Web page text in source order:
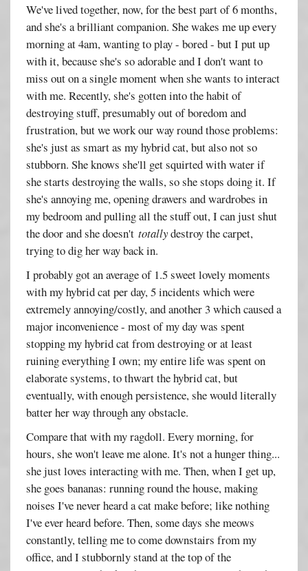
We've lived together, now, for the best part of 6 months,
and she's a brilliant companion. She wakes me up every
morning at 4am, wanting to play - bored - but I put up
with it, because she's so adorable and I don't want to
miss out on a single moment when she wants to interact
with me. Recently, she's gotten into the habit of
destroying stuff, presumably out of boredom and
frustration, but we work our way round those problems:
she's just as smart as my hybrid cat, but also not so
stubborn. She knows she'll get squirted with water if
she starts destroying the walls, so she stops doing it. If
she's annoying me, opening drawers and wardrobes in
my bedroom and pulling all the stuff out, I can just shut
the door and she doesn'ttotallydestroy the carpet,
trying to dig her way back in.
I probably got an average of 1.5 sweet lovely moments
with my hybrid cat per day, 5 incidents which were
extremely annoying/costly, and another 3 which caused a
major inconvenience - most of my day was spent
stopping my hybrid cat from destroying or at least
ruining everything I own; my entire life was spent on
elaborate systems, to thwart the hybrid cat, but
eventually, with enough persistence, she would literally
batter her way through any obstacle.
Compare that with my ragdoll. Every morning, for
hours, she won't leave me alone. It's not a hunger thing...
she just loves interacting with me. Then, when I get up,
she goes bananas: running round the house, making
noises I've never heard a cat make before; like nothing
I've ever heard before. Then, some days she meows
constantly, telling me to come downstairs from my
office, and I stubbornly stand at the top of the